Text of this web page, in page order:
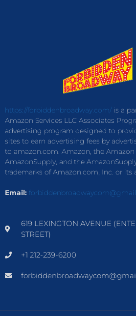
https://forbiddenbroadway.com/is a
Amazon Services LLC Associates
advertising program designed to
sites to earn advertising fees by
to amazon.com. Amazon, the
AmazonSupply, and the
trademarks of Amazon.com, Inc. or its
Email:
619 LEXINGTON AVENUE
STREET)
+1 212-239-6200